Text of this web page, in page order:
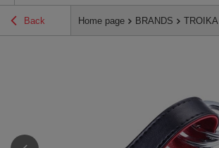
Back Home page BRANDS TROIKA